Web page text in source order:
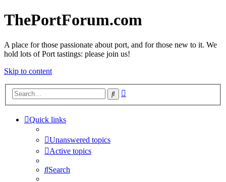
ThePortForum.com
A place for those passionate about port, and for those new to it. We
hold lots of Port tastings: please join us!
Skip to content
Search
Quick links
Unanswered topics
Active topics
Search